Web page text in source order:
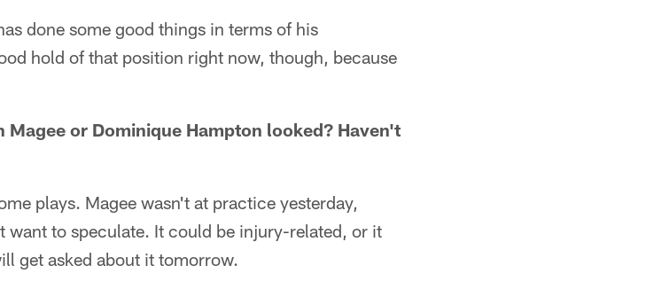
done some good things in terms of his
hold of that position right now, though, because
Magee or Dominique Hampton looked? Haven't
plays. Magee wasn't at practice yesterday,
want to speculate. It could be injury-related, or it
get asked about it tomorrow.